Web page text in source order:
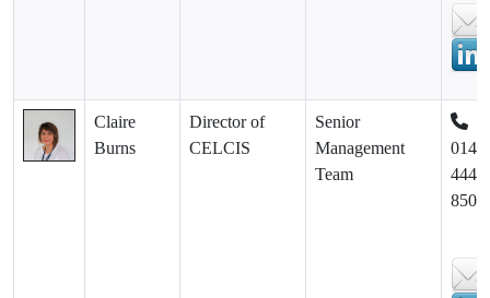
Claire
Burns
Director of
CELCIS
Senior
Management
Team
0141
444
8500